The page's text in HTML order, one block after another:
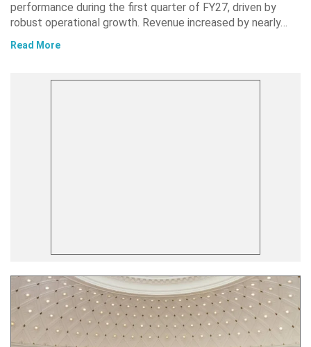
performance during the first quarter of FY27, driven by
robust operational growth. Revenue increased by nearly…
Read More